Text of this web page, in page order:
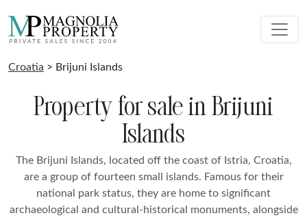
Croatia > Brijuni Islands
Property for sale in Brijuni
Islands
The Brijuni Islands, located off the coast of Istria, Croatia,
are a group of fourteen small islands. Famous for their
national park status, they are home to significant
archaeological and cultural-historical monuments, alongside